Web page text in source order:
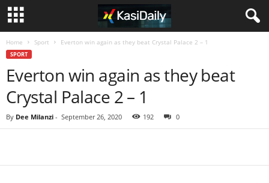
Home Sport Everton win again as they beat Crystal Palace 2 – 1
SPORT
Everton win again as they beat
Crystal Palace 2 – 1
By Dee Milanzi - September 26, 2020 192 0